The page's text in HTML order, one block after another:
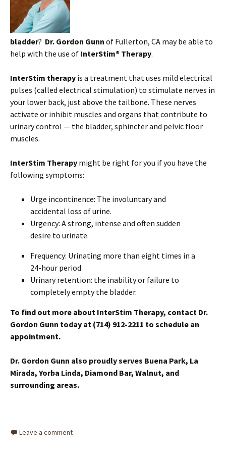
bladder? Dr. Gordon Gunn of Fullerton, CA may be able to
help with the use of InterStim® Therapy.
InterStim therapy is a treatment that uses mild electrical
pulses (called electrical stimulation) to stimulate nerves in
your lower back, just above the tailbone. These nerves
activate or inhibit muscles and organs that contribute to
urinary control — the bladder, sphincter and pelvic floor
muscles.
InterStim Therapy might be right for you if you have the
following symptoms:
Urge incontinence: The involuntary and
accidental loss of urine.
Urgency: A strong, intense and often sudden
desire to urinate.
Frequency: Urinating more than eight times in a
24-hour period.
Urinary retention: the inability or failure to
completely empty the bladder.
To find out more about InterStim Therapy, contact Dr.
Gordon Gunn today at (714) 912-2211 to schedule an
appointment.
Dr. Gordon Gunn also proudly serves Buena Park, La
Mirada, Yorba Linda, Diamond Bar, Walnut, and
surrounding areas.
Leave a comment